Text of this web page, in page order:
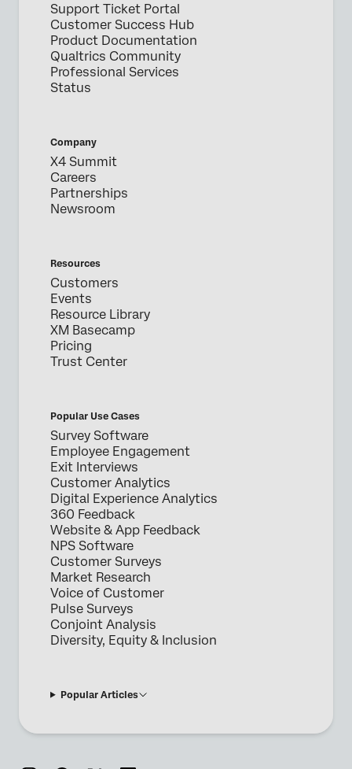
Support Ticket Portal
Customer Success Hub
Product Documentation
Qualtrics Community
Professional Services
Status
Company
X4 Summit
Careers
Partnerships
Newsroom
Resources
Customers
Events
Resource Library
XM Basecamp
Pricing
Trust Center
Popular Use Cases
Survey Software
Employee Engagement
Exit Interviews
Customer Analytics
Digital Experience Analytics
360 Feedback
Website & App Feedback
NPS Software
Customer Surveys
Market Research
Voice of Customer
Pulse Surveys
Conjoint Analysis
Diversity, Equity & Inclusion
Popular Articles